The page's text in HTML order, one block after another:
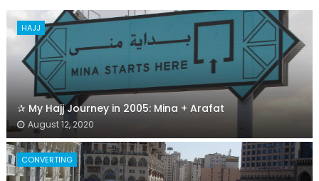
HAJJ
✰ My Hajj Journey in 2005: Mina + Arafat
August 12, 2020
CONVERTING